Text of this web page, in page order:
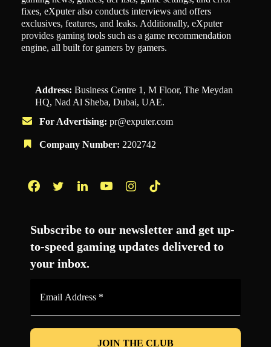
fixes, eXputer also conducts interviews and offers
exclusives, features, and leaks. Additionally, eXputer
provides gaming tools such as a game recommendation
engine, all built for gamers by gamers.
Address: Business Centre 1, M Floor, The Meydan
HQ, Nad Al Sheba, Dubai, UAE.
For Advertising: pr@exputer.com
Company Number: 2202742
Subscribe to our newsletter and get up-
to-speed gaming updates delivered to
your inbox.
*